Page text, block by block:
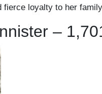
fierce loyalty to her
–